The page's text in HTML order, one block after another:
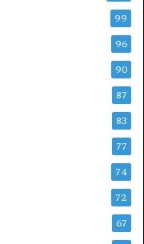
99
96
90
87
83
77
74
72
67